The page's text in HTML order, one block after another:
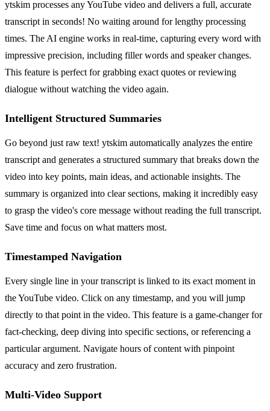
ytskim processes any YouTube video and delivers a full, accurate
transcript in seconds! No waiting around for lengthy processing
times. The AI engine works in real-time, capturing every word with
impressive precision, including filler words and speaker changes.
This feature is perfect for grabbing exact quotes or reviewing
dialogue without watching the video again.
Intelligent Structured Summaries
Go beyond just raw text! ytskim automatically analyzes the entire
transcript and generates a structured summary that breaks down the
video into key points, main ideas, and actionable insights. The
summary is organized into clear sections, making it incredibly easy
to grasp the video's core message without reading the full transcript.
Save time and focus on what matters most.
Timestamped Navigation
Every single line in your transcript is linked to its exact moment in
the YouTube video. Click on any timestamp, and you will jump
directly to that point in the video. This feature is a game-changer for
fact-checking, deep diving into specific sections, or referencing a
particular argument. Navigate hours of content with pinpoint
accuracy and zero frustration.
Multi-Video Support